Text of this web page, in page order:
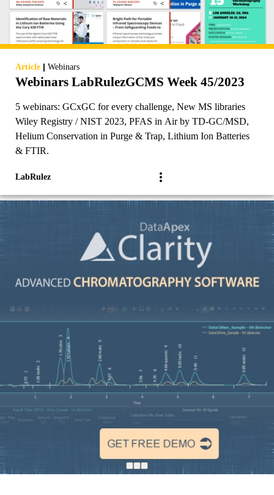
Article | Webinars
Webinars LabRulezGCMS Week 45/2023
5 webinars: GCxGC for every challenge, New MS libraries
Wiley Registry / NIST 2023, PFAS in Air by TD-GC/MSD,
Helium Conservation in Purge & Trap, Lithium Ion Batteries
& FTIR.
LabRulez